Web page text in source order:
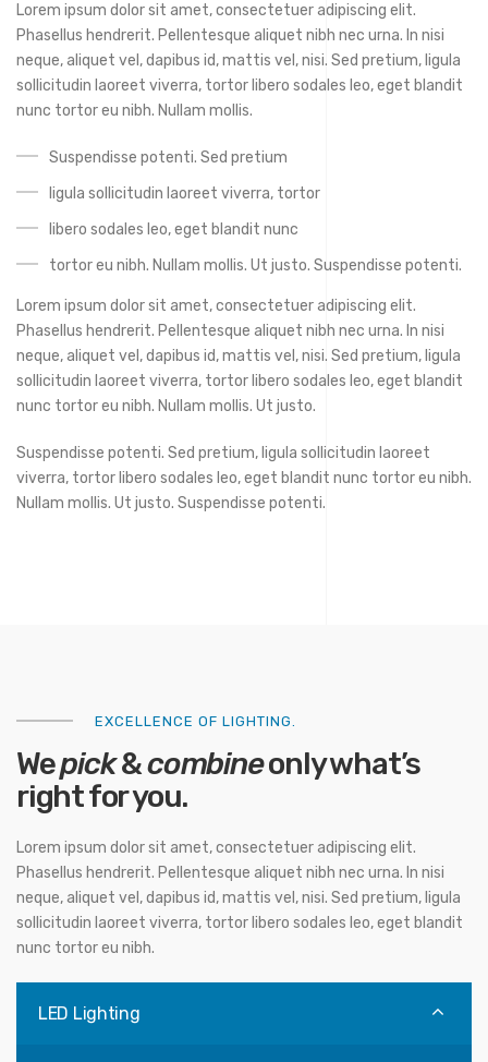
Lorem ipsum dolor sit amet, consectetuer adipiscing elit.
Phasellus hendrerit. Pellentesque aliquet nibh nec urna. In nisi
neque, aliquet vel, dapibus id, mattis vel, nisi. Sed pretium, ligula
sollicitudin laoreet viverra, tortor libero sodales leo, eget blandit
nunc tortor eu nibh. Nullam mollis.
Suspendisse potenti. Sed pretium
ligula sollicitudin laoreet viverra, tortor
libero sodales leo, eget blandit nunc
tortor eu nibh. Nullam mollis. Ut justo. Suspendisse potenti.
Lorem ipsum dolor sit amet, consectetuer adipiscing elit.
Phasellus hendrerit. Pellentesque aliquet nibh nec urna. In nisi
neque, aliquet vel, dapibus id, mattis vel, nisi. Sed pretium, ligula
sollicitudin laoreet viverra, tortor libero sodales leo, eget blandit
nunc tortor eu nibh. Nullam mollis. Ut justo.
Suspendisse potenti. Sed pretium, ligula sollicitudin laoreet
viverra, tortor libero sodales leo, eget blandit nunc tortor eu nibh.
Nullam mollis. Ut justo. Suspendisse potenti.
EXCELLENCE OF LIGHTING.
Wepick&combineonly what’s
right for you.
Lorem ipsum dolor sit amet, consectetuer adipiscing elit.
Phasellus hendrerit. Pellentesque aliquet nibh nec urna. In nisi
neque, aliquet vel, dapibus id, mattis vel, nisi. Sed pretium, ligula
sollicitudin laoreet viverra, tortor libero sodales leo, eget blandit
nunc tortor eu nibh.
LED Lighting